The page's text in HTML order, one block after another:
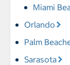
Miami
Orlando
Palm
Sarasota